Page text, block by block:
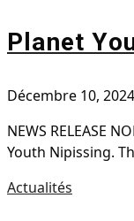
Planet
Décembre 10, 2024
NEWS RELEASE
Youth Nipissing.
Actualités